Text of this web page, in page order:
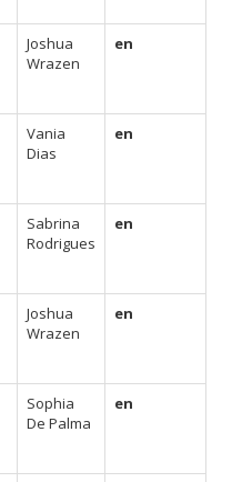
Joshua
Wrazen
en
Vania
Dias
en
Sabrina
Rodrigues
en
Joshua
Wrazen
en
Sophia
De Palma
en